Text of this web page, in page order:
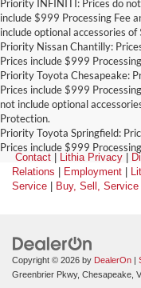
Priority INFINITI: Prices do
include $999 Processing Fee
include optional accessories
Priority Nissan Chantilly:
Prices include $999
Priority Toyota Chesapeake:
Prices include $999
not include optional
Protection.
Priority Toyota Springfield:
Prices include $999
Contact Lithia Privacy
Relations
Employment
Service
Buy, Sell,
Copyright © 2026 by DealerOn
Greenbrier Pkwy, Chesapeake,